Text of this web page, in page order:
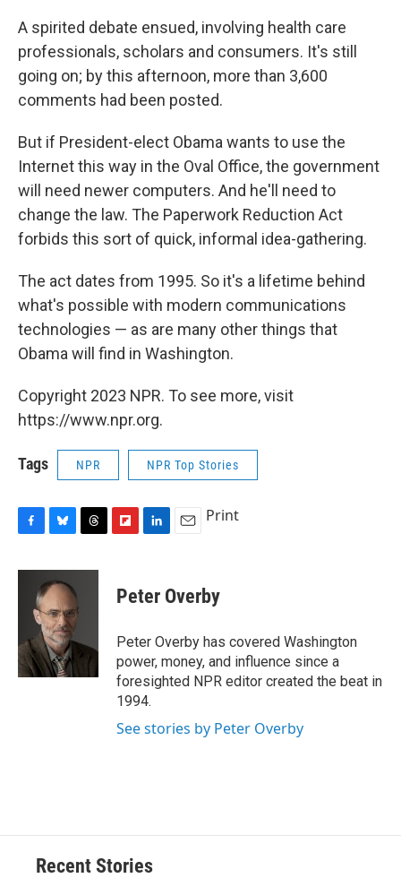
A spirited debate ensued, involving health care
professionals, scholars and consumers. It's still
going on; by this afternoon, more than 3,600
comments had been posted.
But if President-elect Obama wants to use the
Internet this way in the Oval Office, the government
will need newer computers. And he'll need to
change the law. The Paperwork Reduction Act
forbids this sort of quick, informal idea-gathering.
The act dates from 1995. So it's a lifetime behind
what's possible with modern communications
technologies — as are many other things that
Obama will find in Washington.
Copyright 2023 NPR. To see more, visit
https://www.npr.org.
Tags NPR NPR Top Stories
c
o
k
u
e
s
k
y
r
p
b
a
r
d
k
e
I
n
i
l
Print
Peter Overby
Peter Overby has covered Washington
power, money, and influence since a
foresighted NPR editor created the beat in
1994.
See stories by Peter Overby
Recent Stories